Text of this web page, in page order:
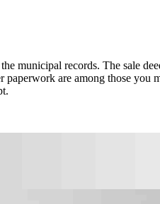
municipal records. The sale
are among those